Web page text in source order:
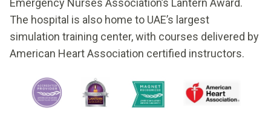
Emergency Nurses Association’s Lantern Award.
The hospital is also home to UAE’s largest
simulation training center, with courses delivered by
American Heart Association certified instructors.